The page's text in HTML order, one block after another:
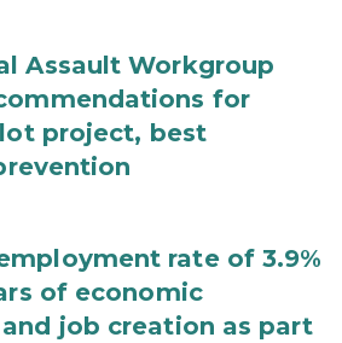
Assault Workgroup
for
project, best
rate of 3.9%
of economic
job creation as part